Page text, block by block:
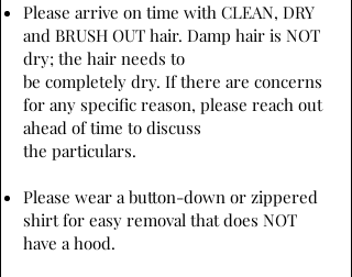
Please arrive on time with CLEAN, DRY
and BRUSH OUT hair. Damp hair is NOT
dry; the hair needs to
be completely dry. If there are concerns
for any specific reason, please reach out
ahead of time to discuss
the particulars.
Please wear a button-down or zippered
shirt for easy removal that does NOT
have a hood.